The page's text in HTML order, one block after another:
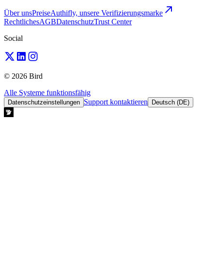
Über unsPreiseAuthifly, unsere Verifizierungsmarke
RechtlichesAGBDatenschutzTrust Center
Social
© 2026 Bird
Alle Systeme funktionsfähig
Datenschutzeinstellungen Support kontaktieren Deutsch (DE)